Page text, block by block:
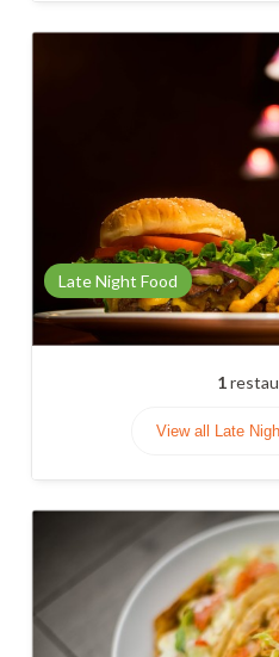
Late Night Food
1
View all Late